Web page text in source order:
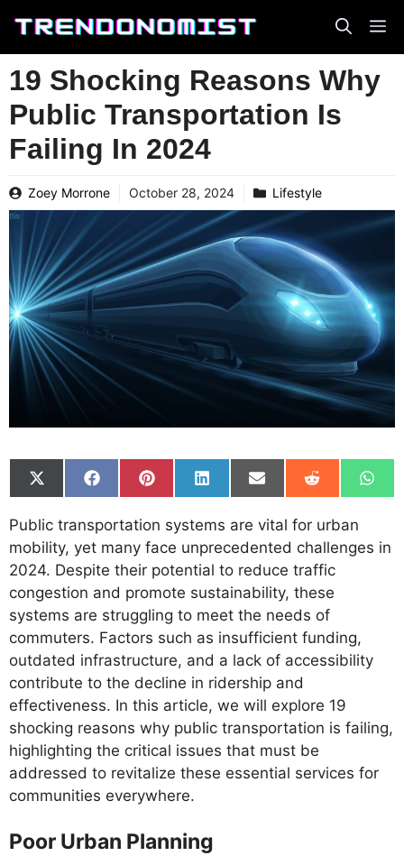
content
19 Shocking Reasons Why
Public Transportation Is
Failing In 2024
Zoey Morrone October 28, 2024 Lifestyle
Share
on
X
(Twitter)
Share
on
Facebook
Share
on
Share
on
Share
on
Email
Share
on
Reddit
on
Public transportation systems are vital for urban
mobility, yet many face unprecedented challenges in
2024. Despite their potential to reduce traffic
congestion and promote sustainability, these
systems are struggling to meet the needs of
commuters. Factors such as insufficient funding,
outdated infrastructure, and a lack of accessibility
contribute to the decline in ridership and
effectiveness. In this article, we will explore 19
shocking reasons why public transportation is failing,
highlighting the critical issues that must be
addressed to revitalize these essential services for
communities everywhere.
Poor Urban Planning